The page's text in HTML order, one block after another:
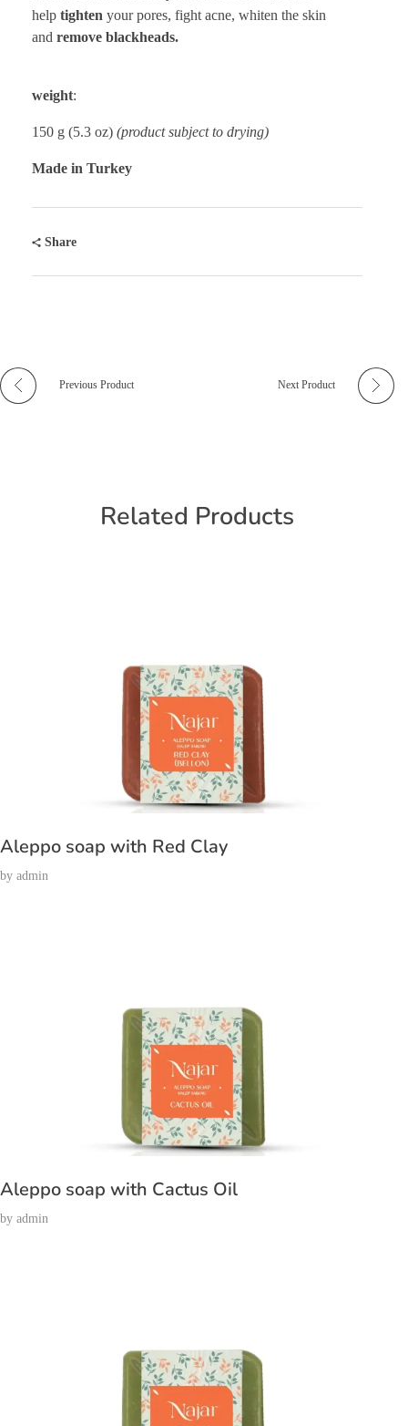
help tighten your pores, fight acne, whiten the skin
and remove blackheads.
weight:
150 g (5.3 oz) (product subject to drying)
Made in Turkey
Share
Previous Product Next Product
Related Products
Aleppo soap with Red Clay
by admin
Aleppo soap with Cactus Oil
by admin